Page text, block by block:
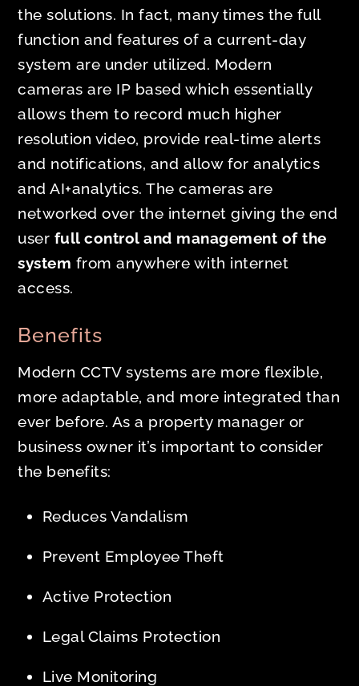
the solutions. In fact, many times the full
function and features of a current-day
system are under utilized. Modern
cameras are IP based which essentially
allows them to record much higher
resolution video, provide real-time alerts
and notifications, and allow for analytics
and AI+analytics. The cameras are
networked over the internet giving the end
user full control and management of the
system from anywhere with internet
access.
Benefits
Modern CCTV systems are more flexible,
more adaptable, and more integrated than
ever before. As a property manager or
business owner it’s important to consider
the benefits:
Reduces Vandalism
Prevent Employee Theft
Active Protection
Legal Claims Protection
Live Monitoring